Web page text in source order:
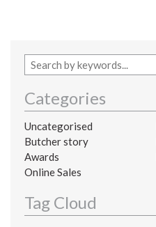
Categories
Uncategorised
Butcher story
Awards
Online Sales
Tag Cloud